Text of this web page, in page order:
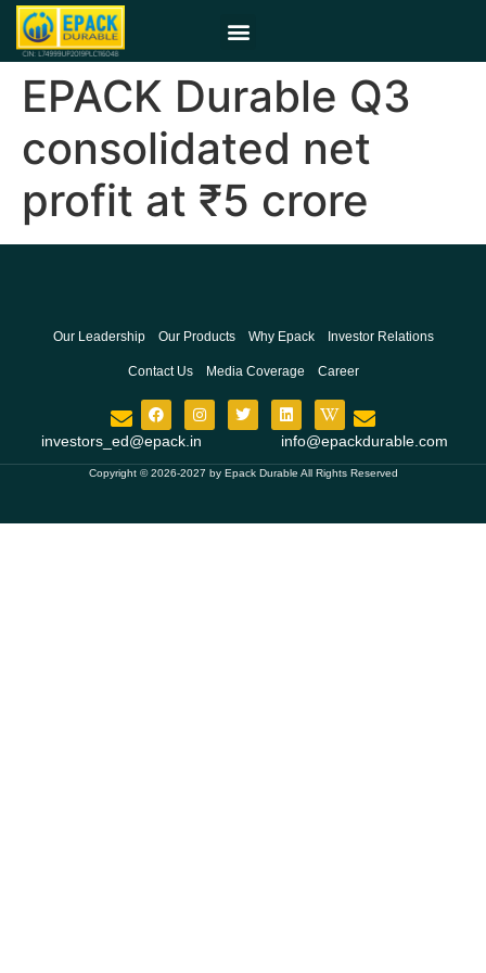
EPACK Durable Q3
consolidated net
profit at ₹5 crore
Our Leadership Our Products Why Epack Investor Relations
Contact Us Media Coverage Career
investors_ed@epack.in info@epackdurable.com
Copyright © 2026-2027 by Epack Durable All Rights Reserved